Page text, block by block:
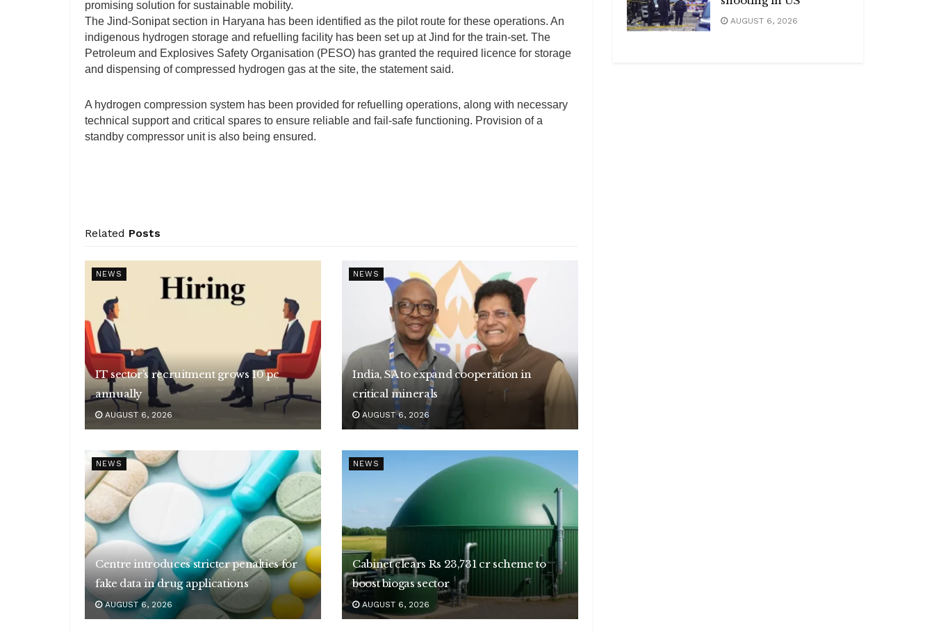
promising solution for sustainable mobility.
The Jind-Sonipat section in Haryana has been identified as the pilot route for these operations. An
indigenous hydrogen storage and refuelling facility has been set up at Jind for the train-set. The
Petroleum and Explosives Safety Organisation (PESO) has granted the required licence for storage
and dispensing of compressed hydrogen gas at the site, the statement said.
A hydrogen compression system has been provided for refuelling operations, along with necessary
technical support and critical spares to ensure reliable and fail-safe functioning. Provision of a
standby compressor unit is also being ensured.
Related Posts
NEWS
IT sector’s recruitment grows 10 pc
annually
AUGUST 6, 2026
NEWS
India, SA to expand cooperation in
critical minerals
AUGUST 6, 2026
NEWS
Centre introduces stricter penalties for
fake data in drug applications
AUGUST 6, 2026
NEWS
Cabinet clears Rs 23,731 cr scheme to
boost biogas sector
AUGUST 6, 2026
AUGUST 6, 2026